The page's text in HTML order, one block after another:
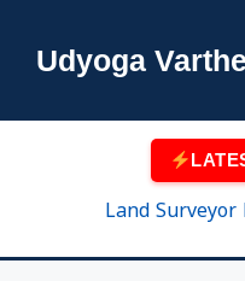
Udyoga Varthe
Land Surveyor